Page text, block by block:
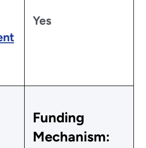
Yes
Funding
Mechanism: